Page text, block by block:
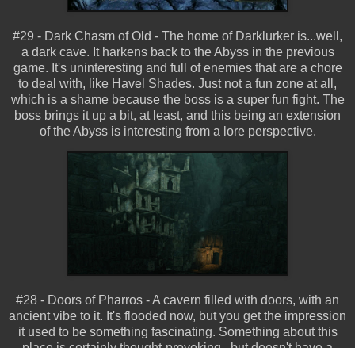
#29 - Dark Chasm of Old - The home of Darklurker is...well,
a dark cave. It harkens back to the Abyss in the previous
game. It's uninteresting and full of enemies that are a chore
to deal with, like Havel Shades. Just not a fun zone at all,
which is a shame because the boss is a super fun fight. The
boss brings it up a bit, at least, and this being an extension
of the Abyss is interesting from a lore perspective.
#28 - Doors of Pharros - A cavern filled with doors, with an
ancient vibe to it. It's flooded now, but you get the impression
it used to be something fascinating. Something about this